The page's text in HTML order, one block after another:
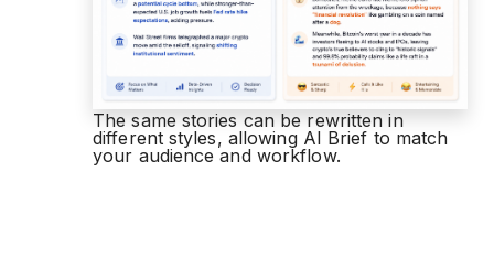
The same stories can be rewritten in
different styles, allowing AI Brief to match
your audience and workflow.